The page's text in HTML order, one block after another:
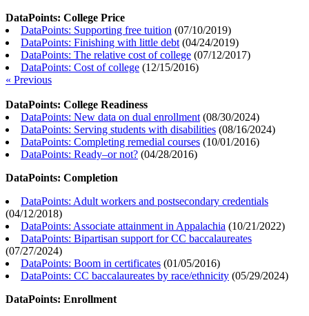
DataPoints: College Price
DataPoints: Supporting free tuition (07/10/2019)
DataPoints: Finishing with little debt (04/24/2019)
DataPoints: The relative cost of college (07/12/2017)
DataPoints: Cost of college (12/15/2016)
« Previous
DataPoints: College Readiness
DataPoints: New data on dual enrollment (08/30/2024)
DataPoints: Serving students with disabilities (08/16/2024)
DataPoints: Completing remedial courses (10/01/2016)
DataPoints: Ready–or not? (04/28/2016)
DataPoints: Completion
DataPoints: Adult workers and postsecondary credentials
(04/12/2018)
DataPoints: Associate attainment in Appalachia (10/21/2022)
DataPoints: Bipartisan support for CC baccalaureates
(07/27/2024)
DataPoints: Boom in certificates (01/05/2016)
DataPoints: CC baccalaureates by race/ethnicity (05/29/2024)
DataPoints: Enrollment